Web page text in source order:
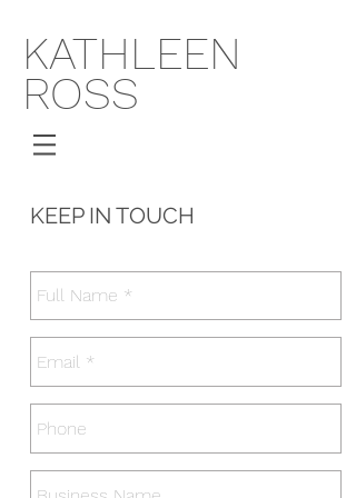
KATHLEEN
ROSS
KEEP IN TOUCH